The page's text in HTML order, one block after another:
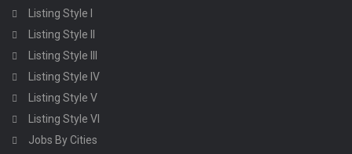
Listing Style I
Listing Style II
Listing Style III
Listing Style IV
Listing Style V
Listing Style VI
Jobs By Cities